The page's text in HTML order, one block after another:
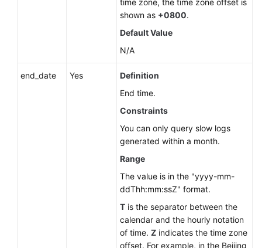
time zone, the time zone offset is
shown as +0800.
Default Value
N/A
end_date Yes
Definition
End time.
Constraints
You can only query slow logs
generated within a month.
Range
The value is in the "yyyy-mm-
ddThh:mm:ssZ" format.
T is the separator between the
calendar and the hourly notation
of time. Z indicates the time zone
offset. For example, in the Beijing